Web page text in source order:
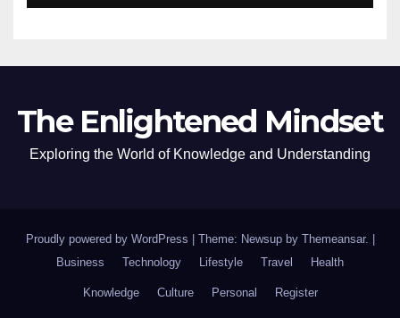
The Enlightened Mindset
Exploring the World of Knowledge and Understanding
Proudly powered by WordPress Theme: Newsup by Themeansar.
Business
Technology Lifestyle Travel Health
Knowledge Culture Personal Register